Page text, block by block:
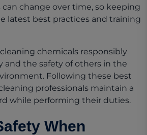
change over time, so keeping
latest best practices and training
chemicals responsibly
and the safety of others in the
Following these best
professionals maintain a
while performing their duties.
When